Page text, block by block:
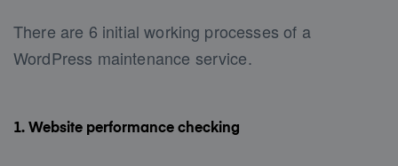
There are 6 initial working processes of a
WordPress maintenance service.
1. Website performance checking